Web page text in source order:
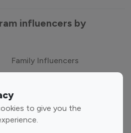
to give you the
influencers by
Family Influencers
Gaming Influencers
Lifestyle Influencers